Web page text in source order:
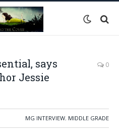
says
Jessie
0
MG INTERVIEW, MIDDLE GRADE